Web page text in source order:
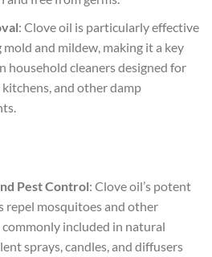
: Clove oil is particularly effective
and mildew, making it a key
household cleaners designed for
and other damp
Pest Control: Clove oil’s potent
repel mosquitoes and other
commonly included in natural
sprays, candles, and diffusers